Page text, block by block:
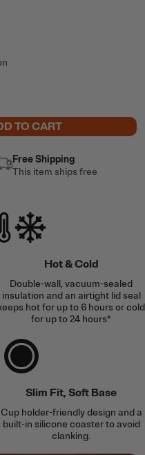
TO CART
Free Shipping
This item ships free
Hot & Cold
Double-wall, vacuum-sealed
insulation and an airtight lid seal
hot for up to 6 hours or cold
for up to 24 hours*
Slim Fit, Soft Base
Cup holder-friendly design and a
built-in silicone coaster to avoid
clanking.